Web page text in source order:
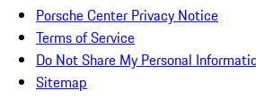
Porsche Center Privacy Notice
Terms of Service
Do Not Share My Personal
Sitemap